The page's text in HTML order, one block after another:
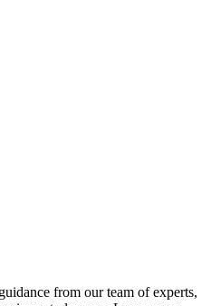
from our team of experts,